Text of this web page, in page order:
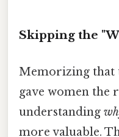
Skipping the
Memorizing that
gave women
understanding
more valuable.